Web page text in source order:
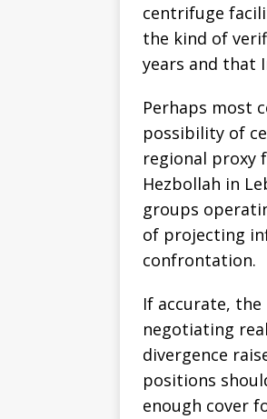
centrifuge
the kind of
years and that
Perhaps most
possibility of
regional proxy
Hezbollah in
groups
of projecting
confrontation.
If accurate,
negotiating
divergence
positions
enough cover